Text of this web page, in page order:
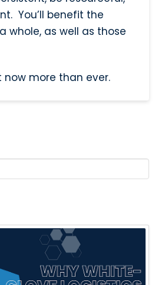
You’ll benefit the
whole, as well as those
now more than ever.